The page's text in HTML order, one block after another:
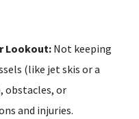
Lookout:Not keeping
(like jet skis or a
obstacles, or
and injuries.